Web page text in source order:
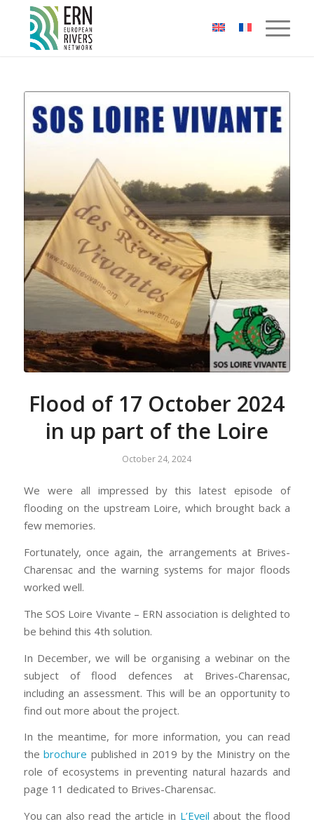
Cookies management panel
Flood of 17 October 2024
in up part of the Loire
October 24, 2024
We were all impressed by this latest episode of
flooding on the upstream Loire, which brought back a
few memories.
Fortunately, once again, the arrangements at Brives-
Charensac and the warning systems for major floods
worked well.
The SOS Loire Vivante – ERN association is delighted to
be behind this 4th solution.
In December, we will be organising a webinar on the
subject of flood defences at Brives-Charensac,
including an assessment. This will be an opportunity to
find out more about the project.
In the meantime, for more information, you can read
thebrochure published in 2019 by the Ministry on the
role of ecosystems in preventing natural hazards and
page 11 dedicated to Brives-Charensac.
You can also read the article in L’Eveil about the flood